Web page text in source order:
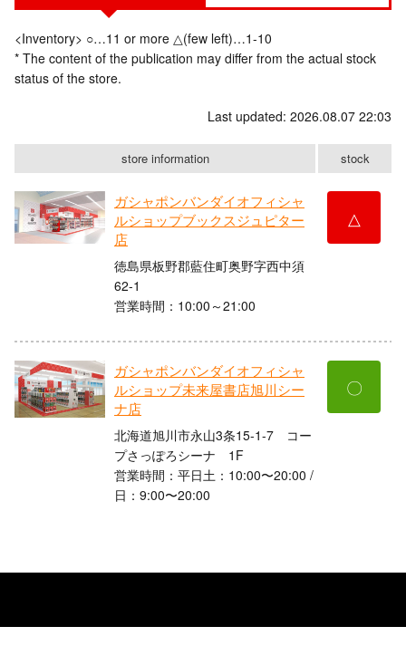
<Inventory> ○…11 or more △(few left)…1-10
* The content of the publication may differ from the actual stock
status of the store.
Last updated: 2026.08.07 22:03
store information stock
ガシャポンバンダイオフィシャ
ルショップブックスジュピター
店
徳島県板野郡藍住町奥野字西中須
62-1
営業時間：10:00～21:00
△
ガシャポンバンダイオフィシャ
ルショップ未来屋書店旭川シー
ナ店
北海道旭川市永山3条15-1-7 コー
プさっぽろシーナ 1F
営業時間：平日土：10:00〜20:00 /
日：9:00〜20:00
〇